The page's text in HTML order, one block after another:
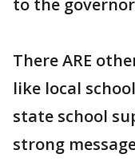
to the
There ARE
like local
state school
strong